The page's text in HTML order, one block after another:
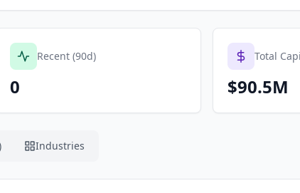
Recent (90d)
0
Total
$90.5M
Industries